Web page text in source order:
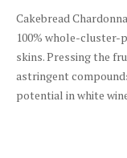
Cakebread
100% whole-cluster-
skins. Pressing the
astringent
potential in white